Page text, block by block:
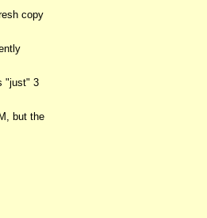
copy
"just" 3
but the